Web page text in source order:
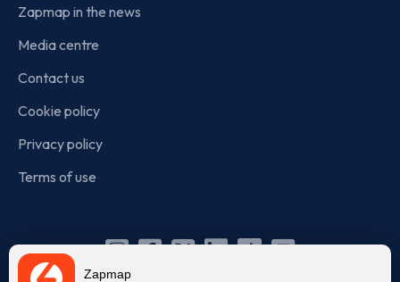
Zapmap
Zapmap in the news
Media centre
Contact us
Cookie policy
Privacy policy
Terms of use
Instagram
Facebook
X Linkedin
TikTok
YouTube